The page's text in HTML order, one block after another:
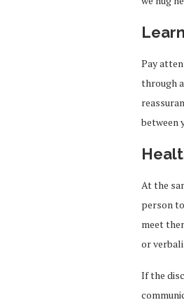
Pay
through
between
At the
person
meet
or
If the